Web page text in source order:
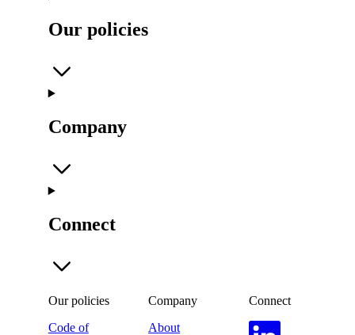
Our policies
Company
Connect
Our policies
Code of
Company
About
Connect